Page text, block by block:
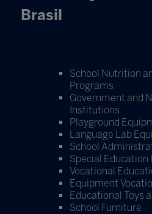
Brasil
School Nutrition
Programs
Government and
Institutions
Playground
Language Lab
School
Special Education
Vocational
Equipment
Educational Toys
School Furniture